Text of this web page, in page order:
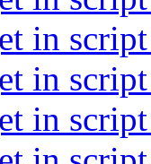
in
in
in